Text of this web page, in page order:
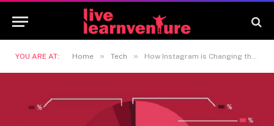
YOU ARE AT: Home » Tech » How Instagram is Changing the Landscape of Shopping